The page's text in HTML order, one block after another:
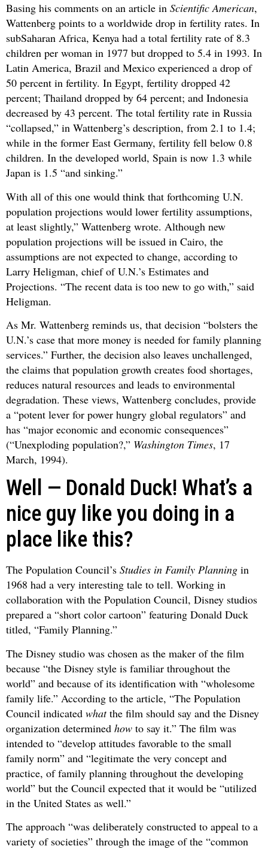
Basing his comments on an article in Scientific American,
Wattenberg points to a worldwide drop in fertility rates. In
subSaharan Africa, Kenya had a total fertility rate of 8.3
children per woman in 1977 but dropped to 5.4 in 1993. In
Latin America, Brazil and Mexico experienced a drop of
50 percent in fertility. In Egypt, fertility dropped 42
percent; Thailand dropped by 64 percent; and Indonesia
decreased by 43 percent. The total fertility rate in Russia
“collapsed,” in Wattenberg’s description, from 2.1 to 1.4;
while in the former East Germany, fertility fell below 0.8
children. In the developed world, Spain is now 1.3 while
Japan is 1.5 “and sinking.”
With all of this one would think that forthcoming U.N.
population projections would lower fertility assumptions,
at least slightly,” Wattenberg wrote. Although new
population projections will be issued in Cairo, the
assumptions are not expected to change, according to
Larry Heligman, chief of U.N.’s Estimates and
Projections. “The recent data is too new to go with,” said
Heligman.
As Mr. Wattenberg reminds us, that decision “bolsters the
U.N.’s case that more money is needed for family planning
services.” Further, the decision also leaves unchallenged,
the claims that population growth creates food shortages,
reduces natural resources and leads to environmental
degradation. These views, Wattenberg concludes, provide
a “potent lever for power hungry global regulators” and
has “major economic and economic consequences”
(“Unexploding population?,” Washington Times, 17
March, 1994).
Well — Donald Duck! What’s a
nice guy like you doing in a
place like this?
The Population Council’s Studies in Family Planning in
1968 had a very interesting tale to tell. Working in
collaboration with the Population Council, Disney studios
prepared a “short color cartoon” featuring Donald Duck
titled, “Family Planning.”
The Disney studio was chosen as the maker of the film
because “the Disney style is familiar throughout the
world” and because of its identification with “wholesome
family life.” According to the article, “The Population
Council indicated whatthe film should say and the Disney
organization determined how to say it.” The film was
intended to “develop attitudes favorable to the small
family norm” and “legitimate the very concept and
practice, of family planning throughout the developing
world” but the Council expected that it would be “utilized
in the United States as well.”
The approach “was deliberately constructed to appeal to a
variety of societies” through the image of the “common